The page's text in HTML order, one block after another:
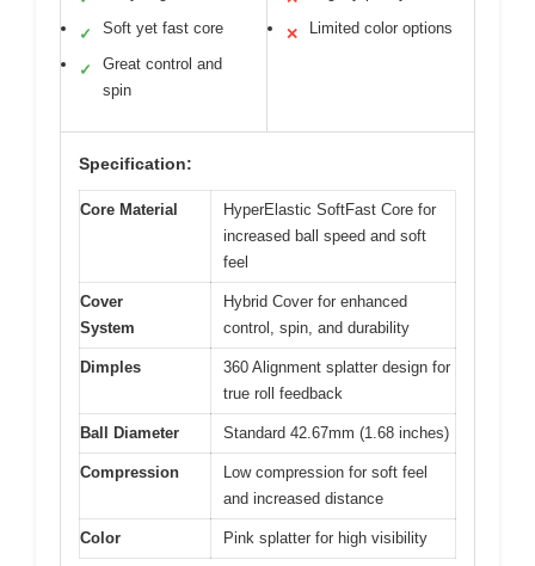
✓ Soft yet fast core
✓
Great control and
spin
✕ Limited color options
Specification:
Core Material
HyperElastic SoftFast Core for
increased ball speed and soft
feel
Cover
System
Hybrid Cover for enhanced
control, spin, and durability
Dimples
360 Alignment splatter design for
true roll feedback
Ball Diameter Standard 42.67mm (1.68 inches)
Compression
Low compression for soft feel
and increased distance
Color Pink splatter for high visibility